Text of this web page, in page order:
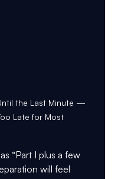
the Last Minute —
Late for Most
“Part I plus a few
will feel